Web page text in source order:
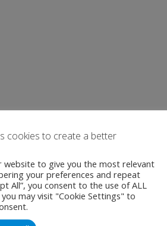
cookies to create a better
website to give you the most relevant
your preferences and repeat
All”, you consent to the use of ALL
may visit "Cookie Settings" to